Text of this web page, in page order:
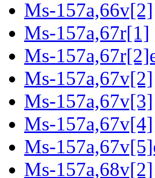
Ms-157a,66v[2]
Ms-157a,67r[1]
Ms-
Ms-157a,67v[2]
Ms-157a,67v[3]
Ms-157a,67v[4]
Ms-
Ms-157a,68v[2]